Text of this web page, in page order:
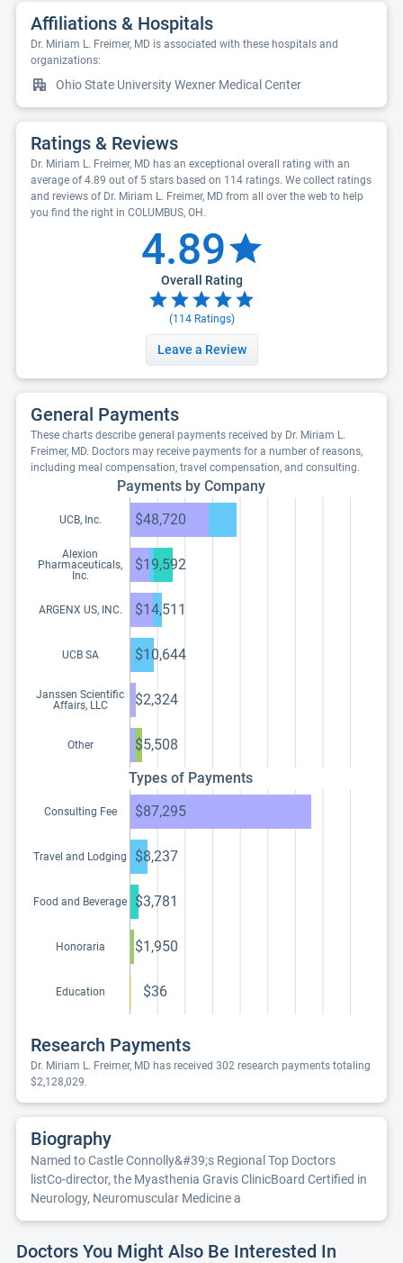
Affiliations & Hospitals
Dr. Miriam L. Freimer, MD is associated with these hospitals and
organizations:
Ohio State University Wexner Medical Center
Ratings & Reviews
Dr. Miriam L. Freimer, MD has an exceptional overall rating with an
average of 4.89 out of 5 stars based on 114 ratings. We collect ratings
and reviews of Dr. Miriam L. Freimer, MD from all over the web to help
you find the right in COLUMBUS, OH.
4.89
Overall Rating
(114Ratings)
Leave a Review
General Payments
These charts describe general payments received by Dr. Miriam L.
Freimer, MD. Doctors may receive payments for a number of reasons,
including meal compensation, travel compensation, and consulting.
Payments by Company
UCB, Inc. $48,720
Alexion
Pharmaceuticals,
Inc.
$19,592
ARGENX US, INC. $14,511
UCB SA $10,644
Janssen Scientific
Affairs, LLC
$2,324
Other
$5,508
Types of Payments
Consulting Fee $87,295
Travel and Lodging $8,237
Food and Beverage $3,781
Honoraria $1,950
Education $36
Research Payments
Dr. Miriam L. Freimer, MD has received 302 research payments totaling
$2,128,029.
Biography
Named to Castle Connolly&#39;s Regional Top Doctors
listCo-director, the Myasthenia Gravis ClinicBoard Certified in
Neurology, Neuromuscular Medicine a
Doctors You Might Also Be Interested In